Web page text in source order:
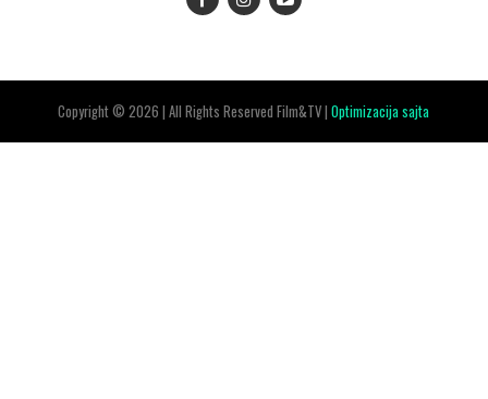
Copyright © 2026 | All Rights Reserved Film&TV |Optimizacija sajta